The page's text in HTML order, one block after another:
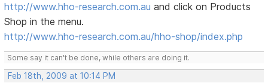
http://www.hho-research.com.au and click on Products
Shop in the menu.
http://www.hho-research.com.au/hho-shop/index.php
Some say it can't be done, while others are doing it.
Feb 18th, 2009 at 10:14 PM